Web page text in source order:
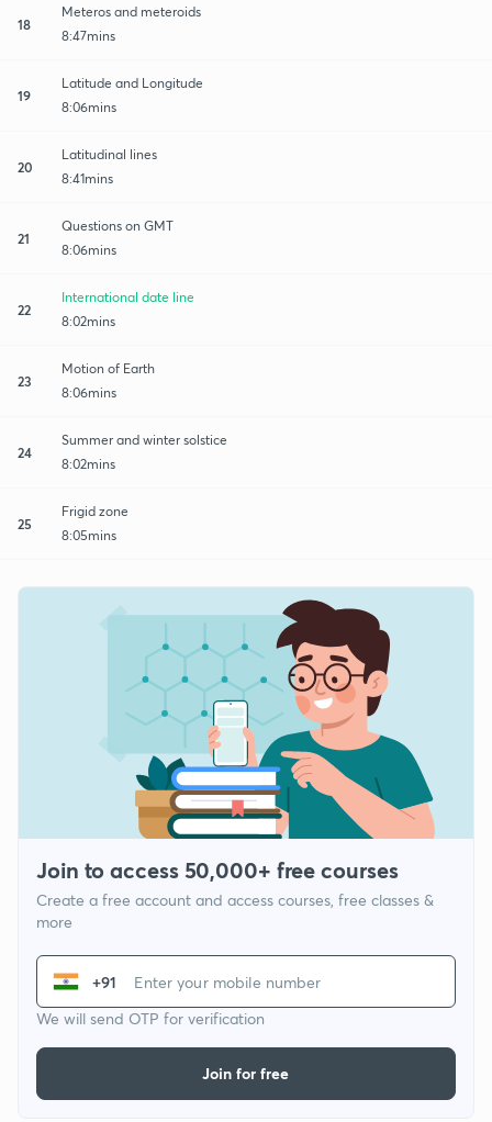
18
Meteros and meteroids
8:47mins
19
Latitude and Longitude
8:06mins
20
Latitudinal lines
8:41mins
21
Questions on GMT
8:06mins
22
International date line
8:02mins
23
Motion of Earth
8:06mins
24
Summer and winter solstice
8:02mins
25
Frigid zone
8:05mins
Join to access 50,000+ free courses
Create a free account and access courses, free classes &
more
+91
We will send OTP for verification
Join for free